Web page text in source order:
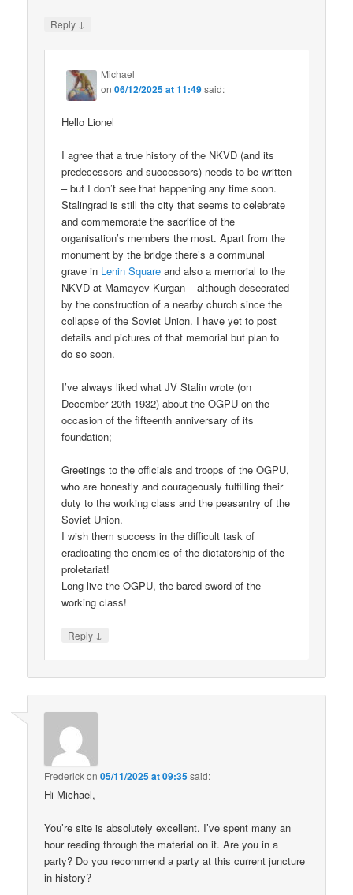
Reply ↓
Michael
on06/12/2025 at 11:49said:
Hello Lionel
I agree that a true history of the NKVD (and its
predecessors and successors) needs to be written
– but I don’t see that happening any time soon.
Stalingrad is still the city that seems to celebrate
and commemorate the sacrifice of the
organisation’s members the most. Apart from the
monument by the bridge there’s a communal
grave in Lenin Square and also a memorial to the
NKVD at Mamayev Kurgan – although desecrated
by the construction of a nearby church since the
collapse of the Soviet Union. I have yet to post
details and pictures of that memorial but plan to
do so soon.
I’ve always liked what JV Stalin wrote (on
December 20th 1932) about the OGPU on the
occasion of the fifteenth anniversary of its
foundation;
Greetings to the officials and troops of the OGPU,
who are honestly and courageously fulfilling their
duty to the working class and the peasantry of the
Soviet Union.
I wish them success in the difficult task of
eradicating the enemies of the dictatorship of the
proletariat!
Long live the OGPU, the bared sword of the
working class!
Reply ↓
Frederickon05/11/2025 at 09:35said:
Hi Michael,
You’re site is absolutely excellent. I’ve spent many an
hour reading through the material on it. Are you in a
party? Do you recommend a party at this current juncture
in history?